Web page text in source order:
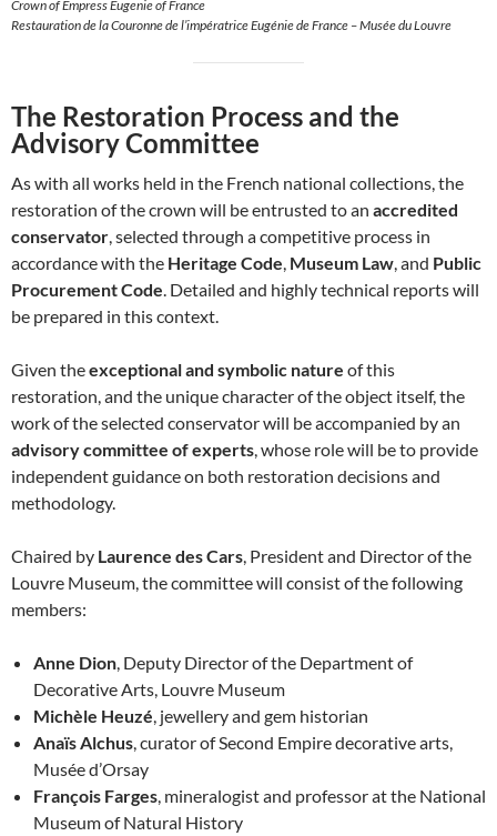
Crown of Empress Eugenie of France
Restauration de la Couronne de l’impératrice Eugénie de France – Musée du Louvre
The Restoration Process and the
Advisory Committee
As with all works held in the French national collections, the
restoration of the crown will be entrusted to an accredited
conservator , selected through a competitive process in
accordance with the Heritage Code Museum Law , and Public
Procurement Code . Detailed and highly technical reports will
be prepared in this context.
Given theexceptional and symbolic nature of this
restoration, and the unique character of the object itself, the
work of the selected conservator will be accompanied by an
advisory committee of experts , whose role will be to provide
independent guidance on both restoration decisions and
methodology.
Chaired by Laurence des Cars , President and Director of the
Louvre Museum, the committee will consist of the following
members:
Anne Dion , Deputy Director of the Department of
Decorative Arts, Louvre Museum
Michèle Heuzé , jewellery and gem historian
Anaïs Alchus , curator of Second Empire decorative arts,
Musée d’Orsay
François Farges , mineralogist and professor at the National
Museum of Natural History